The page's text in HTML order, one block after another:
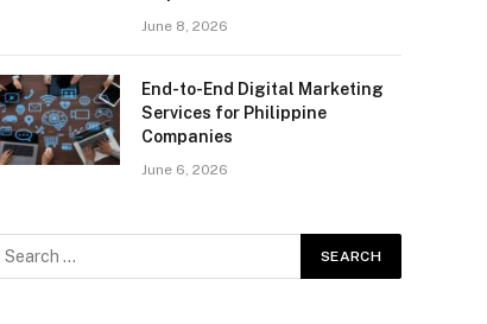
June 8, 2026
End-to-End Digital Marketing
Services for Philippine
Companies
June 6, 2026